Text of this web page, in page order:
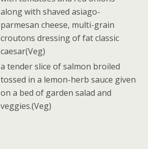
along with shaved asiago-
parmesan cheese, multi-grain
croutons dressing of fat classic
caesar(Veg)
a tender slice of salmon broiled
tossed in a lemon-herb sauce given
on a bed of garden salad and
veggies.(Veg)